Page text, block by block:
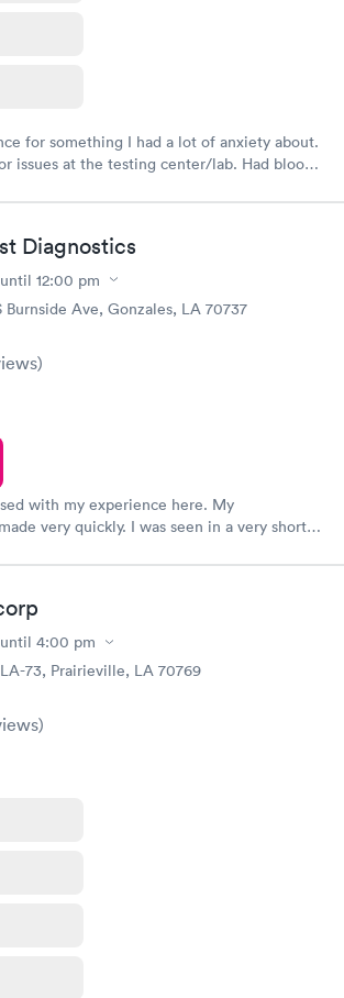
for something I had a lot of anxiety about.
issues at the testing center/lab. Had blood
Diagnostics
until 12:00 pm
Burnside Ave, Gonzales, LA 70737
)
with my experience here. My
very quickly. I was seen in a very short
to speak with a doctor soon after and was
very satisfied with the experience I had
using them for any issues you
you may have.
until 4:00 pm
LA-73, Prairieville, LA 70769
)